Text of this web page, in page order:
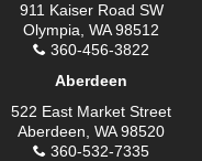
911 Kaiser Road SW
Olympia, WA 98512
360-456-3822
Aberdeen
522 East Market Street
Aberdeen, WA 98520
360-532-7335